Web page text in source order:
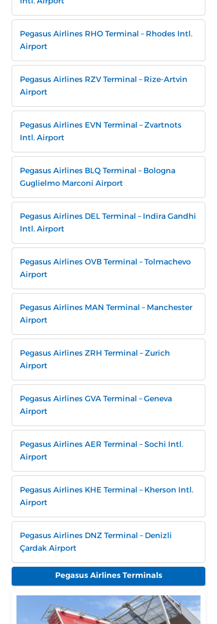
Pegasus Airlines RHO Terminal – Rhodes Intl.
Airport
Pegasus Airlines RZV Terminal – Rize-Artvin
Airport
Pegasus Airlines EVN Terminal – Zvartnots
Intl. Airport
Pegasus Airlines BLQ Terminal – Bologna
Guglielmo Marconi Airport
Pegasus Airlines DEL Terminal – Indira Gandhi
Intl. Airport
Pegasus Airlines OVB Terminal – Tolmachevo
Airport
Pegasus Airlines MAN Terminal – Manchester
Airport
Pegasus Airlines ZRH Terminal – Zurich
Airport
Pegasus Airlines GVA Terminal – Geneva
Airport
Pegasus Airlines AER Terminal – Sochi Intl.
Airport
Pegasus Airlines KHE Terminal – Kherson Intl.
Airport
Pegasus Airlines DNZ Terminal – Denizli
Çardak Airport
Pegasus Airlines Terminals